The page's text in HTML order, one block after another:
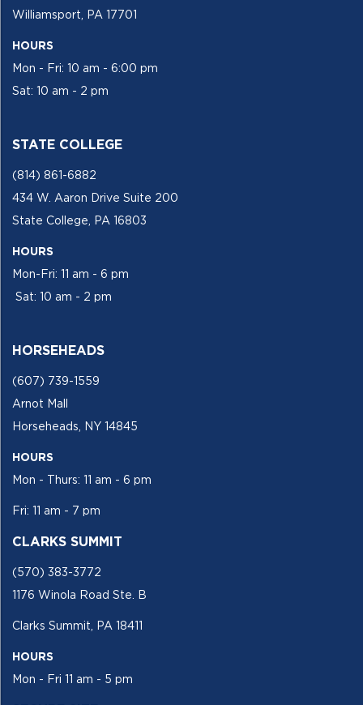
Williamsport, PA 17701
HOURS
Mon - Fri: 10 am - 6:00 pm
Sat: 10 am - 2 pm
STATE COLLEGE
(814) 861-6882
434 W. Aaron Drive Suite 200
State College, PA 16803
HOURS
Mon-Fri: 11 am - 6 pm
Sat: 10 am - 2 pm
HORSEHEADS
(607) 739-1559
Arnot Mall
Horseheads, NY 14845
HOURS
Mon - Thurs: 11 am - 6 pm
Fri: 11 am - 7 pm
CLARKS SUMMIT
(570) 383-3772
1176 Winola Road Ste. B
Clarks Summit, PA 18411
HOURS
Mon - Fri 11 am - 5 pm